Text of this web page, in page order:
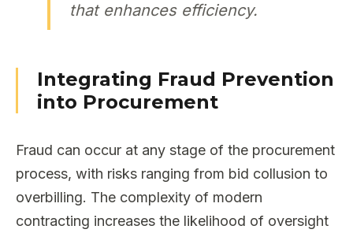
that enhances efficiency.
Integrating Fraud Prevention
into Procurement
Fraud can occur at any stage of the procurement
process, with risks ranging from bid collusion to
overbilling. The complexity of modern
contracting increases the likelihood of oversight